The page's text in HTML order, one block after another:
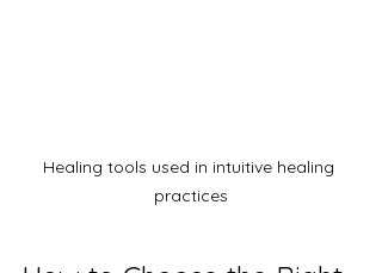
Healing tools used in intuitive healing
practices